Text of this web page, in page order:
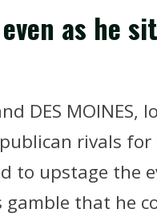
as he
DES MOINES,
rivals for
to upstage the
that he